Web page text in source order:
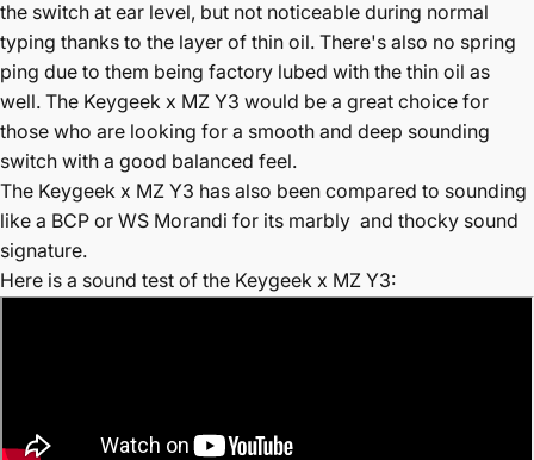
the switch at ear level, but not noticeable during normal
typing thanks to the layer of thin oil. There's also no spring
ping due to them being factory lubed with the thin oil as
well. The Keygeek x MZ Y3 would be a great choice for
those who are looking for a smooth and deep sounding
switch with a good balanced feel.
The Keygeek x MZ Y3 has also been compared to sounding
like a BCP or WS Morandi for its marbly and thocky sound
signature.
Here is a sound test of the Keygeek x MZ Y3: